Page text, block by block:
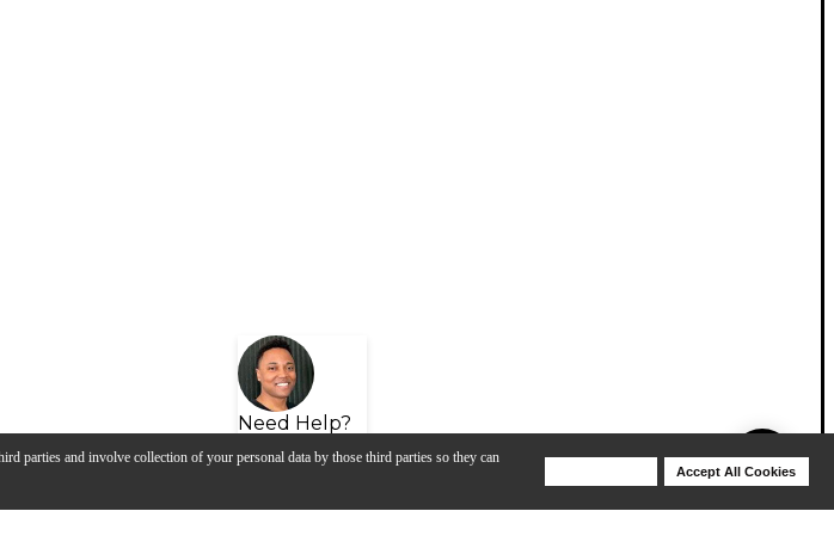
parties and involve collection of your personal data by those third parties so they can
Accept All Cookies
Need Help?